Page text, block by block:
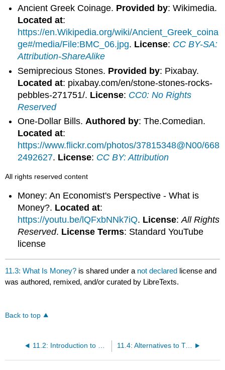
Ancient Greek Coinage. Provided by: Wikimedia.
Located at:
https://en.Wikipedia.org/wiki/Ancient_Greek_coina
ge#/media/File:BMC_06.jpg. License: CC BY-SA:
Attribution-ShareAlike
Semiprecious Stones. Provided by: Pixabay.
Located at: pixabay.com/en/stone-stones-rocks-
pebbles-271751/. License: CC0: No Rights
Reserved
One-Dollar Bills. Authored by: The.Comedian.
Located at:
https://www.flickr.com/photos/37815348@N00/668
2492627. License: CC BY: Attribution
All rights reserved content
Money: An Economist's Perspective - What is
Money?. Located at:
https://youtu.be/lQFxbNNk7iQ. License:All Rights
Reserved. License Terms: Standard YouTube
license
11.3: What Is Money? is shared under a not declared license and
was authored, remixed, and/or curated by LibreTexts.
Back to top
11.2: Introduction to Money 11.4: Alternatives to Traditional Currency